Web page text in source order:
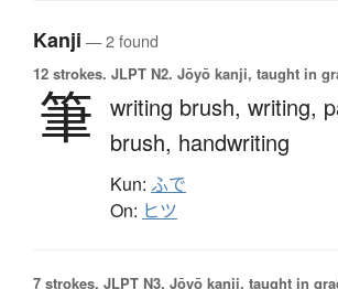
Kanji — 2 found
12 strokes. JLPT N2. Jōyō kanji, taught in
筆 writing brush, writing,
brush, handwriting
Kun: ふで
On: ヒツ
7 strokes. JLPT N3. Jōyō kanji, taught in